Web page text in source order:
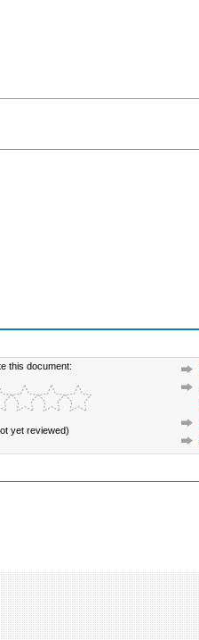
this document:
yet reviewed)